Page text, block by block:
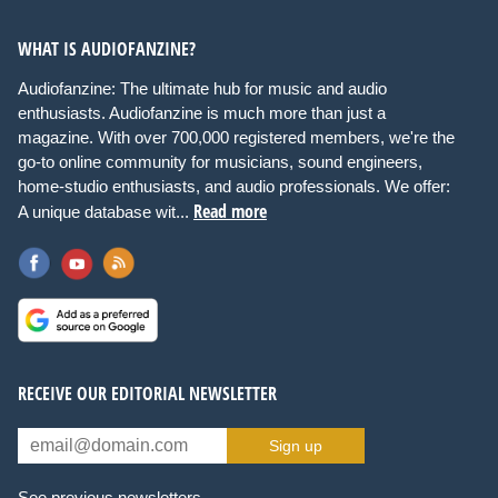
WHAT IS AUDIOFANZINE?
Audiofanzine: The ultimate hub for music and audio
enthusiasts. Audiofanzine is much more than just a
magazine. With over 700,000 registered members, we're the
go-to online community for musicians, sound engineers,
home-studio enthusiasts, and audio professionals. We offer:
A unique database wit... Read more
RECEIVE OUR EDITORIAL NEWSLETTER
Sign up